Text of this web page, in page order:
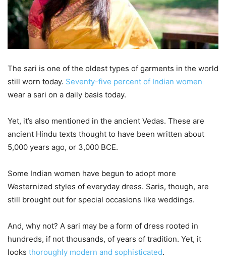
The sari is one of the oldest types of garments in the world
still worn today. Seventy-five percent of Indian women
wear a sari on a daily basis today.
Yet, it’s also mentioned in the ancient Vedas. These are
ancient Hindu texts thought to have been written about
5,000 years ago, or 3,000 BCE.
Some Indian women have begun to adopt more
Westernized styles of everyday dress. Saris, though, are
still brought out for special occasions like weddings.
And, why not? A sari may be a form of dress rooted in
hundreds, if not thousands, of years of tradition. Yet, it
looks thoroughly modern and sophisticated.